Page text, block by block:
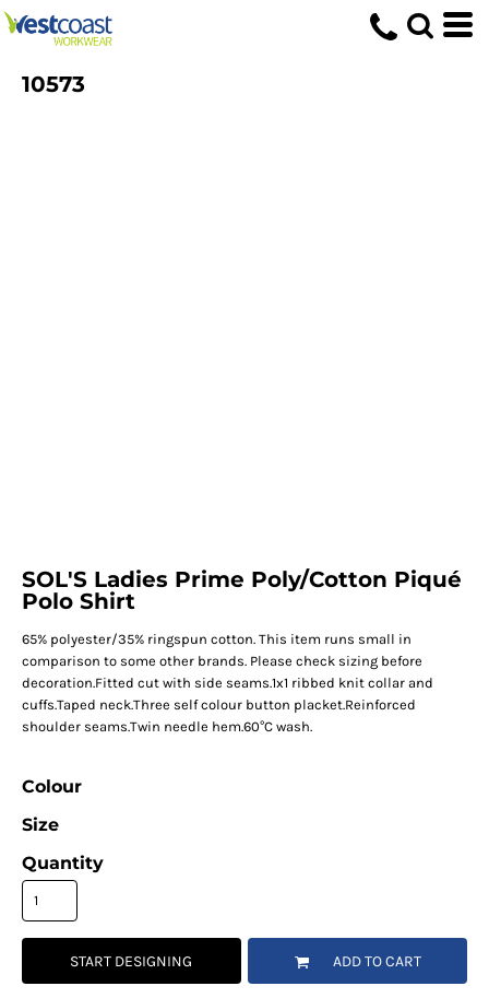
10573
SOL'S Ladies Prime Poly/Cotton Piqué
Polo Shirt
65% polyester/35% ringspun cotton. This item runs small in
comparison to some other brands. Please check sizing before
decoration.Fitted cut with side seams.1x1 ribbed knit collar and
cuffs.Taped neck.Three self colour button placket.Reinforced
shoulder seams.Twin needle hem.60°C wash.
Colour
Size
Quantity
START DESIGNING ADD TO CART